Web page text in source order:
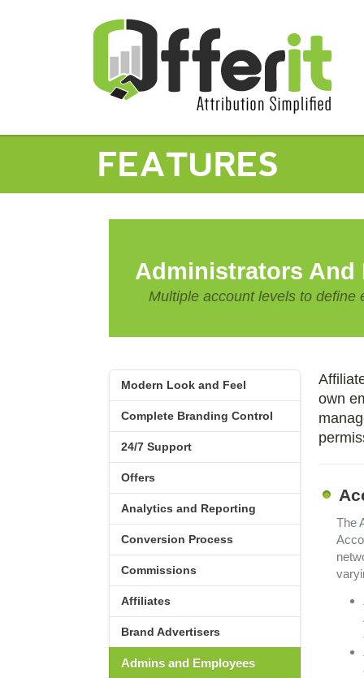
FEATURES
Administrators And
Multiple account levels to define
own
The
Modern Look and Feel
Complete Branding Control
24/7 Support
Offers
Analytics and Reporting
Conversion Process
Commissions
Affiliates
Brand Advertisers
Admins and Employees